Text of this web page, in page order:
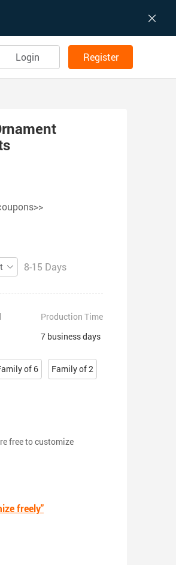
Login Register
ZIP)8-15 Days
Production Time
7 business days
of 6
Family of 2
free to customize
freely"